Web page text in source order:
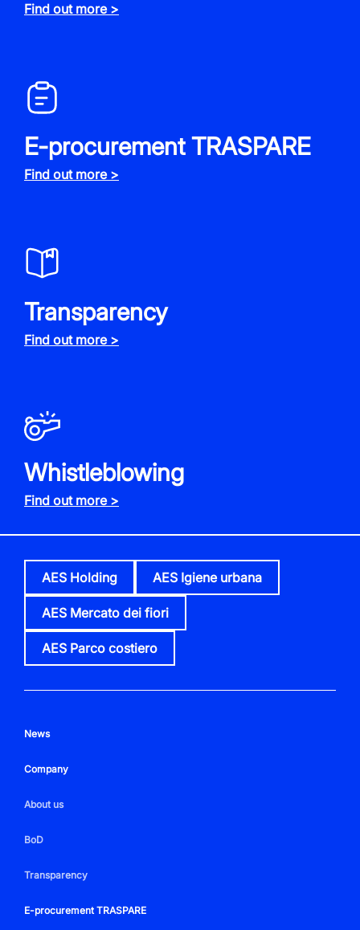
Find out more >
E-procurement TRASPARE
Find out more >
Transparency
Find out more >
Whistleblowing
Find out more >
AES Holding AES Igiene urbana
AES Mercato dei fiori
AES Parco costiero
News
Company
About us
BoD
Transparency
E-procurement TRASPARE